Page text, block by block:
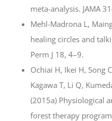
meta-analysis. JAMA
Mehl-Madrona L,
healing circles and
Perm J 18, 4–9.
Ochiai H, Ikei H, Song
Kagawa T, Li Q,
(2015a) Physiological
forest therapy